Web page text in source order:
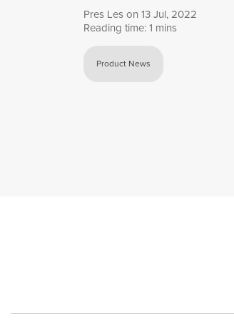
Pres Leson 13 Jul, 2022
Reading time: 1 mins
Product News